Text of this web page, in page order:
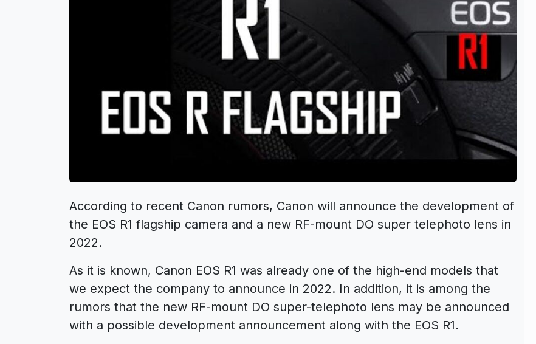
According to recent Canon rumors, Canon will announce the development of
the EOS R1 flagship camera and a new RF-mount DO super telephoto lens in
2022.
As it is known, Canon EOS R1 was already one of the high-end models that
we expect the company to announce in 2022. In addition, it is among the
rumors that the new RF-mount DO super-telephoto lens may be announced
with a possible development announcement along with the EOS R1.